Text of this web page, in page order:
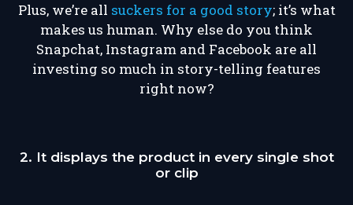
Plus, we’re all suckers for a good story; it’s what
makes us human. Why else do you think
Snapchat, Instagram and Facebook are all
investing so much in story-telling features
right now?
2. It displays the product in every single shot
or clip